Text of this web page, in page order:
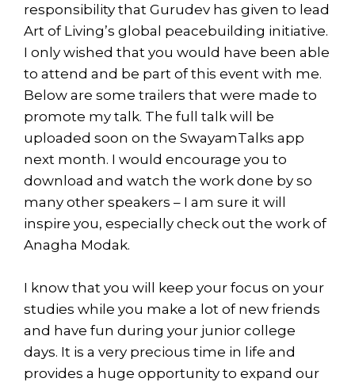
responsibility that Gurudev has given to lead
Art of Living’s global peacebuilding initiative.
I only wished that you would have been able
to attend and be part of this event with me.
Below are some trailers that were made to
promote my talk. The full talk will be
uploaded soon on the SwayamTalks app
next month. I would encourage you to
download and watch the work done by so
many other speakers – I am sure it will
inspire you, especially check out the work of
Anagha Modak.
I know that you will keep your focus on your
studies while you make a lot of new friends
and have fun during your junior college
days. It is a very precious time in life and
provides a huge opportunity to expand our